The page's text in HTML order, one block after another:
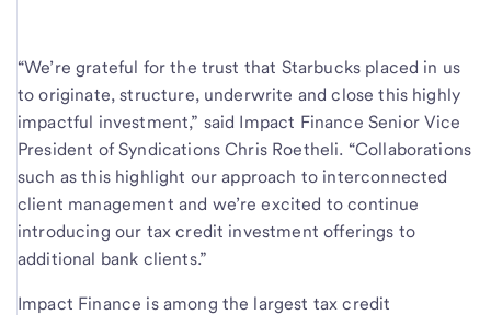
“We’re grateful for the trust that Starbucks placed in us
to originate, structure, underwrite and close this highly
impactful investment,” said Impact Finance Senior Vice
President of Syndications Chris Roetheli. “Collaborations
such as this highlight our approach to interconnected
client management and we’re excited to continue
introducing our tax credit investment offerings to
additional bank clients.”
Impact Finance is among the largest tax credit